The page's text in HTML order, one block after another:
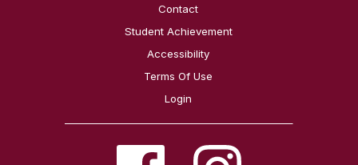
Contact
Student Achievement
Accessibility
Terms Of Use
Login